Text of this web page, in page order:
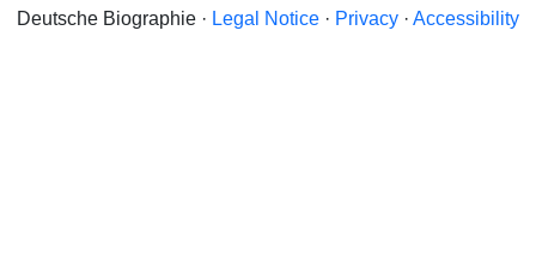
Deutsche Biographie · Legal Notice · Privacy · Accessibility